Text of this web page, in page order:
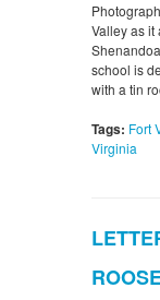
Valley as it
school is
with a tin
Tags: Fort
Virginia